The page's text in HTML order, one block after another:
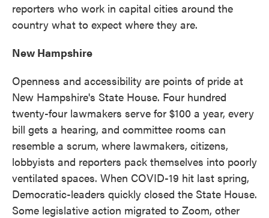
reporters who work in capital cities around the
country what to expect where they are.
New Hampshire
Openness and accessibility are points of pride at
New Hampshire's State House. Four hundred
twenty-four lawmakers serve for $100 a year, every
bill gets a hearing, and committee rooms can
resemble a scrum, where lawmakers, citizens,
lobbyists and reporters pack themselves into poorly
ventilated spaces. When COVID-19 hit last spring,
Democratic-leaders quickly closed the State House.
Some legislative action migrated to Zoom, other